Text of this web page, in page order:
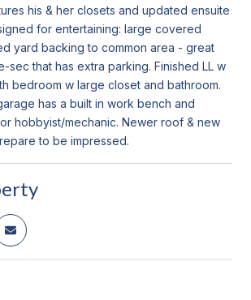
his & her closets and updated ensuite
for entertaining: large covered
yard backing to common area - great
sec that has extra parking. Finished LL w
bedroom w large closet and bathroom.
has a built in work bench and
hobbyist/mechanic. Newer roof & new
to be impressed.